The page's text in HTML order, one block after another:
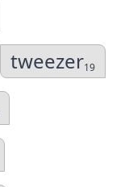
tweezer19